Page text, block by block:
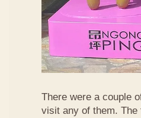
There were a couple
visit any of them.